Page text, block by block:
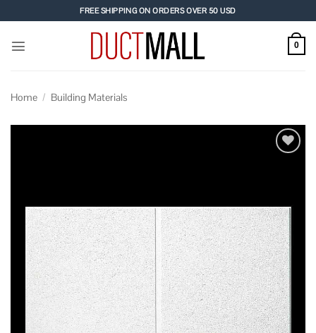
to
content
FREE SHIPPING ON ORDERS OVER 50 USD
0
Home / Building Materials